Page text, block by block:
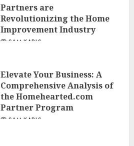
Partners are
Revolutionizing the Home
Improvement Industry
SAM KARLS
Elevate Your Business: A
Comprehensive Analysis of
the Homehearted.com
Partner Program
SAM KARLS